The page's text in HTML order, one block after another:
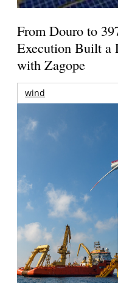
From Douro to
Execution Built a
with Zagope
wind